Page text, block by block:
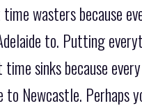
wasters because
to. Putting
sinks because
Newcastle. Perhaps